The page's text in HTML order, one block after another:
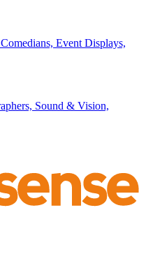
Event Displays,
Sound & Vision,